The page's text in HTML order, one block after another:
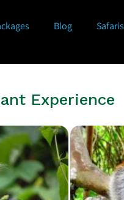
Blog Safaris
Experience